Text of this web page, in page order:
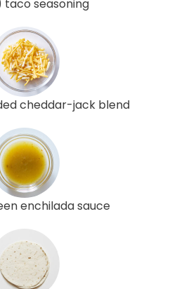
taco seasoning
cheddar-jack blend
enchilada sauce